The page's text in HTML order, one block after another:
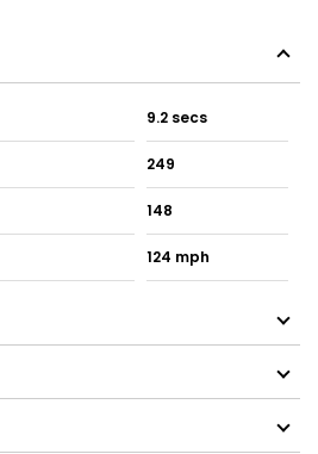
9.2 secs
249
148
124 mph